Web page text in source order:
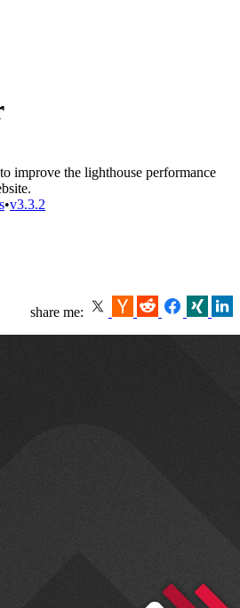
improve the lighthouse performance
•v3.3.2
share me: